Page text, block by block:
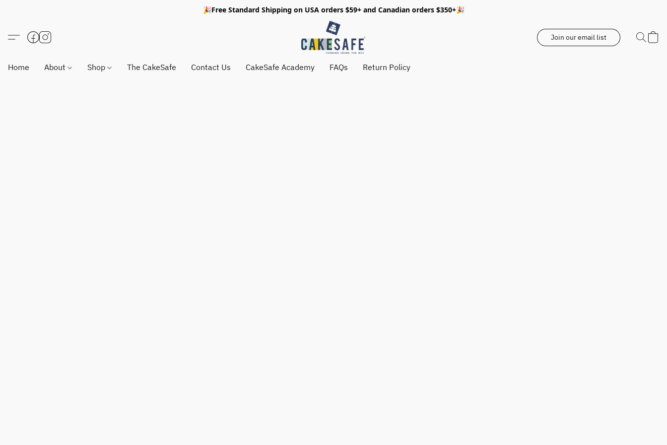
🎉Free Standard Shipping on USA orders $59+ and Canadian orders $350+🎉
Join our email list
Home About Shop The CakeSafe Contact Us CakeSafe Academy FAQs Return Policy